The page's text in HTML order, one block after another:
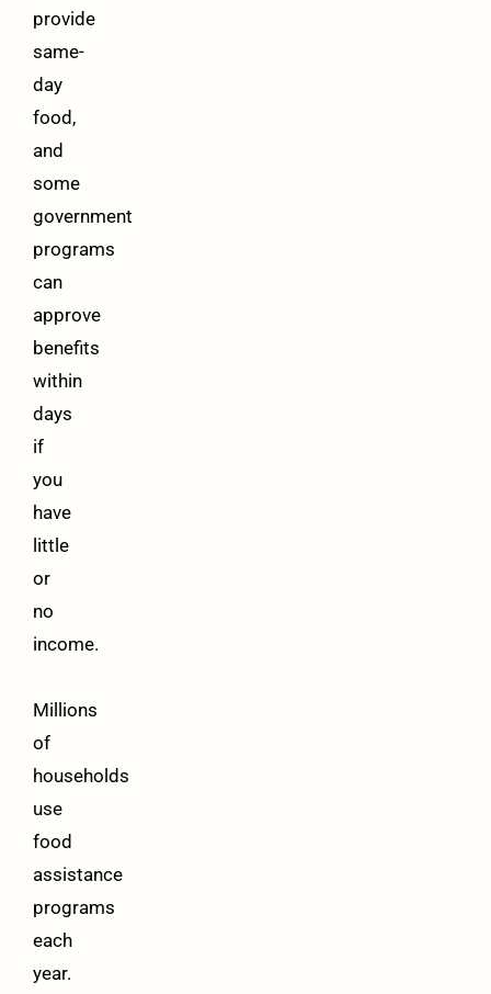
provide
same-
day
food,
and
some
government
programs
can
approve
benefits
within
days
if
you
have
little
or
no
income.
Millions
of
households
use
food
assistance
programs
each
year.